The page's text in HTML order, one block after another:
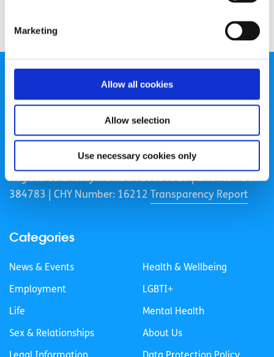
Marketing
Allow all cookies
Allow selection
Use necessary cookies only
spunout is a Company Limited by Guarantee and a
Registered Charity.
Registered Charity Number: 20057923 | CRO Number:
384783 |
CHY Number: 16212 Transparency Report
Categories
News & Events
Employment
Life
Sex & Relationships
Health & Wellbeing
LGBTI+
Mental Health
About Us